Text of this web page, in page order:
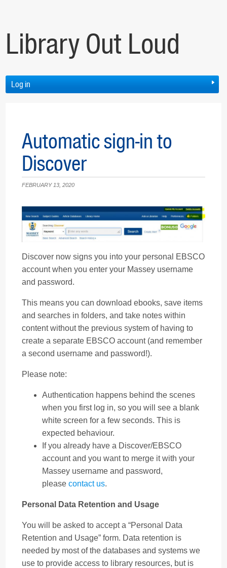
Library Out Loud
Log in
Automatic sign-in to
Discover
FEBRUARY 13, 2020
Discover now signs you into your personal EBSCO
account when you enter your Massey username
and password.
This means you can download ebooks, save items
and searches in folders, and take notes within
content without the previous system of having to
create a separate EBSCO account (and remember
a second username and password!).
Please note:
Authentication happens behind the scenes
when you first log in, so you will see a blank
white screen for a few seconds. This is
expected behaviour.
If you already have a Discover/EBSCO
account and you want to merge it with your
Massey username and password,
please contact us.
Personal Data Retention and Usage
You will be asked to accept a “Personal Data
Retention and Usage” form. Data retention is
needed by most of the databases and systems we
use to provide access to library resources, but is